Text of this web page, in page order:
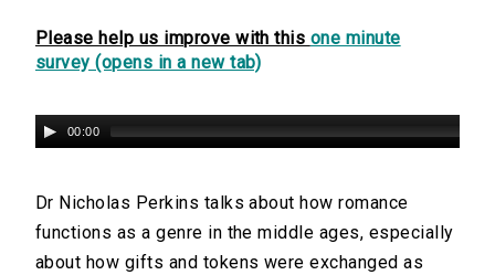
Please help us improve with this one minute
survey (opens in a new tab)
00:00
Dr Nicholas Perkins talks about how romance
functions as a genre in the middle ages, especially
about how gifts and tokens were exchanged as